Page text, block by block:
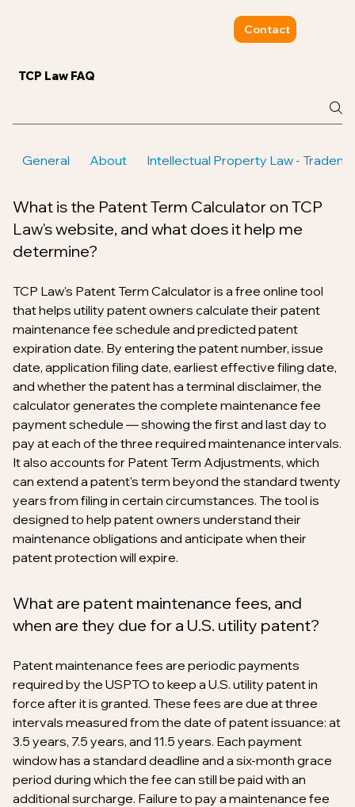
Contact
TCP Law FAQ
General About Intellectual Property Law -
What is the Patent Term Calculator on TCP
Law's website, and what does it help me
determine?
TCP Law's Patent Term Calculator is a free online tool
that helps utility patent owners calculate their patent
maintenance fee schedule and predicted patent
expiration date. By entering the patent number, issue
date, application filing date, earliest effective filing date,
and whether the patent has a terminal disclaimer, the
calculator generates the complete maintenance fee
payment schedule — showing the first and last day to
pay at each of the three required maintenance intervals.
It also accounts for Patent Term Adjustments, which
can extend a patent's term beyond the standard twenty
years from filing in certain circumstances. The tool is
designed to help patent owners understand their
maintenance obligations and anticipate when their
patent protection will expire.
What are patent maintenance fees, and
when are they due for a U.S. utility patent?
Patent maintenance fees are periodic payments
required by the USPTO to keep a U.S. utility patent in
force after it is granted. These fees are due at three
intervals measured from the date of patent issuance: at
3.5 years, 7.5 years, and 11.5 years. Each payment
window has a standard deadline and a six-month grace
period during which the fee can still be paid with an
additional surcharge. Failure to pay a maintenance fee